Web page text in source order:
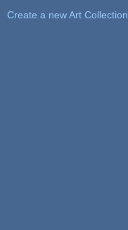
Create a new Art Collection